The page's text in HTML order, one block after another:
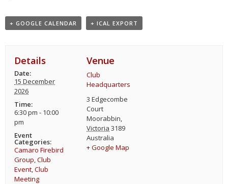
+ GOOGLE CALENDAR + ICAL EXPORT
Details
Date:
15 December
2026
Time:
6:30 pm - 10:00
pm
Event
Categories:
Camaro Firebird
Group,Club
Event,Club
Meeting
Venue
Club
Headquarters
3 Edgecombe
Court
Moorabbin,
Victoria 3189
Australia
+ Google Map